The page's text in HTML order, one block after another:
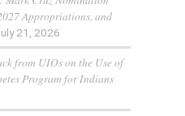
Appropriations, and
21, 2026
from UIOs on the Use of
Program for Indians